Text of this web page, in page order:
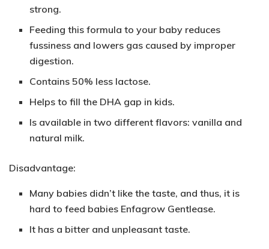
strong.
Feeding this formula to your baby reduces
fussiness and lowers gas caused by improper
digestion.
Contains 50% less lactose.
Helps to fill the DHA gap in kids.
Is available in two different flavors: vanilla and
natural milk.
Disadvantage:
Many babies didn’t like the taste, and thus, it is
hard to feed babies Enfagrow Gentlease.
It has a bitter and unpleasant taste.